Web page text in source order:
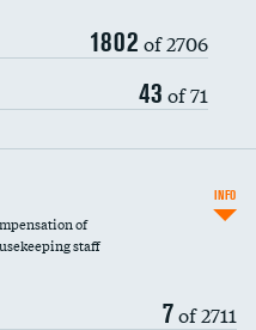
1802 of 2706
43 of 71
of
staff
7of 2711
INFO